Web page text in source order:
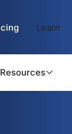
Learn
Resources